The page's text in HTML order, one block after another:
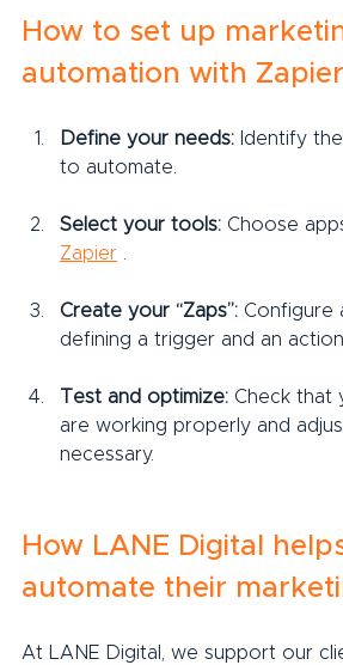
How to set up
automation with
Define your needs: Identify
to automate.
Select your tools: Choose
Zapier
Create your “Zaps”: Configure
defining a trigger and an action.
Test and optimize: Check that
are working properly and
necessary.
How LANE Digital
automate their
At LANE Digital, we support our